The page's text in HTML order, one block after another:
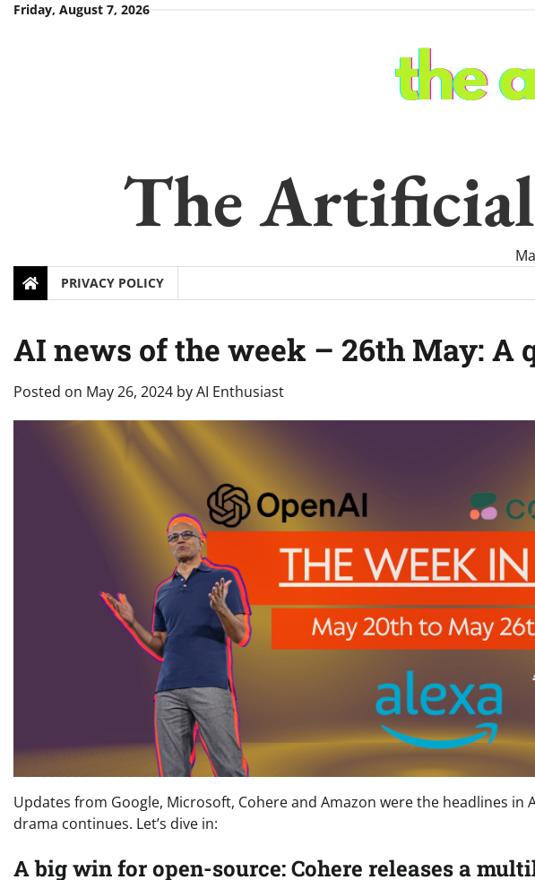
SkipFriday, August 7, 2026
The
PRIVACY POLICY
AI news of the week – 26th May: A
Posted on May 26, 2024 byAI Enthusiast
Updates from Google, Microsoft, Cohere and Amazon were the headlines in
drama continues. Let’s dive in:
A big win for open-source: Cohere releases a